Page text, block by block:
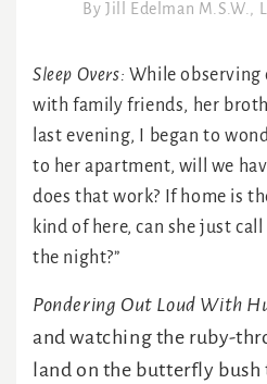
ByJill Edelman M.S.W.,
Sleep Overs: While
with family friends, her
last evening, I began to
to her apartment, will we
does that work? If home is
kind of here, can she just call
the night?”
Pondering Out Loud With
and watching the ruby-
land on the butterfly